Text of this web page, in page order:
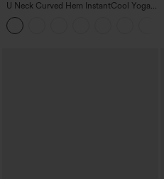
U Neck Curved Hem InstantCool Yoga
Tank Top-UPF50+